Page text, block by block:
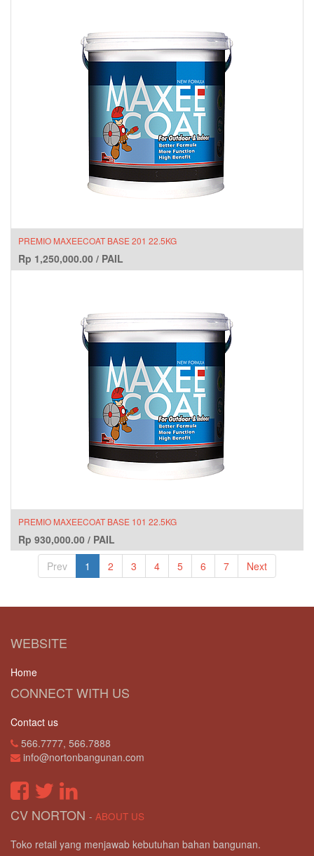
PREMIO MAXEECOAT BASE 201 22.5KG
Rp 1,250,000.00 / PAIL
PREMIO MAXEECOAT BASE 101 22.5KG
Rp 930,000.00 / PAIL
Prev
1 2 3 4 5 6 7 Next
WEBSITE
Home
CONNECT WITH US
Contact us
566.7777, 566.7888
info@nortonbangunan.com
CV NORTON - ABOUT US
Toko retail yang menjawab kebutuhan bahan bangunan.